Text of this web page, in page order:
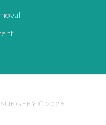
© 2026